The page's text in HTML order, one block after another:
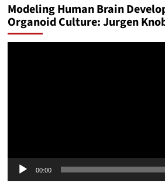
Modeling Human Brain
Organoid Culture: Jurgen
00:00